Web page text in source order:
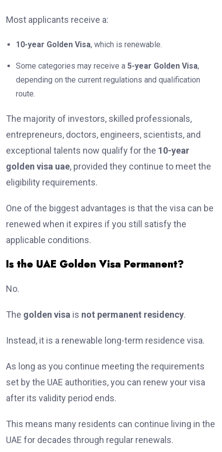
Most applicants receive a:
10-year Golden Visa, which is renewable.
Some categories may receive a 5-year Golden Visa,
depending on the current regulations and qualification
route.
The majority of investors, skilled professionals,
entrepreneurs, doctors, engineers, scientists, and
exceptional talents now qualify for the 10-year
golden visa uae, provided they continue to meet the
eligibility requirements.
One of the biggest advantages is that the visa can be
renewed when it expires if you still satisfy the
applicable conditions.
Is the UAE Golden Visa Permanent?
No.
The golden visa is not permanent residency.
Instead, it is a renewable long-term residence visa.
As long as you continue meeting the requirements
set by the UAE authorities, you can renew your visa
after its validity period ends.
This means many residents can continue living in the
UAE for decades through regular renewals.